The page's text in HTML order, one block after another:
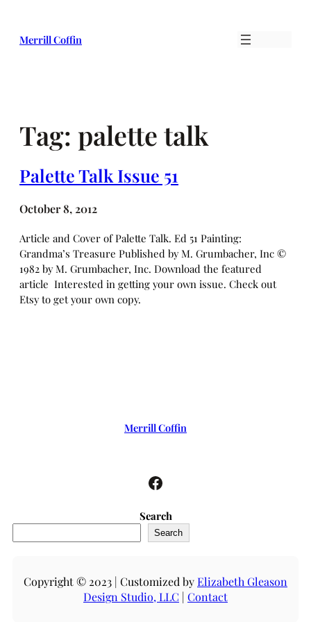
content
Merrill Coffin
Tag: palette talk
Palette Talk Issue 51
October 8, 2012
Article and Cover of Palette Talk. Ed 51 Painting:
Grandma’s Treasure Published by M. Grumbacher, Inc ©
1982 by M. Grumbacher, Inc. Download the featured
article Interested in getting your own issue. Check out
Etsy to get your own copy.
Merrill Coffin
Facebook
Search
Search
Copyright © 2023 | Customized byElizabeth Gleason
Design Studio, LLC | Contact